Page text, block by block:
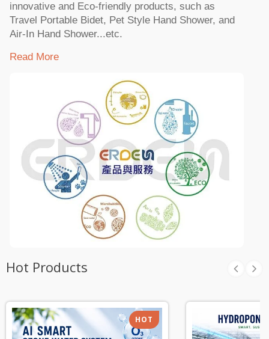
innovative and Eco-friendly products, such as
Travel Portable Bidet, Pet Style Hand Shower, and
Air-In Hand Shower...etc.
Read More
Hot Products
HOT